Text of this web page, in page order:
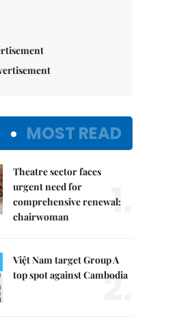
MOST READ
Theatre sector faces
urgent need for
comprehensive renewal:
chairwoman
1.
Việt Nam target Group A
top spot against Cambodia
2.